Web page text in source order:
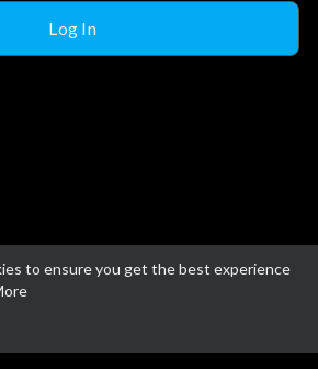
to ensure you get the best experience